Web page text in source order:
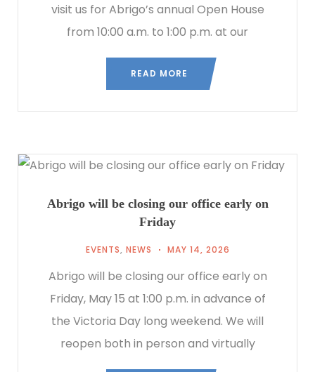
visit us for Abrigo’s annual Open House
from 10:00 a.m. to 1:00 p.m. at our
READ MORE
Abrigo will be closing our office early on
Friday
EVENTS, NEWS MAY 14, 2026
Abrigo will be closing our office early on
Friday, May 15 at 1:00 p.m. in advance of
the Victoria Day long weekend. We will
reopen both in person and virtually